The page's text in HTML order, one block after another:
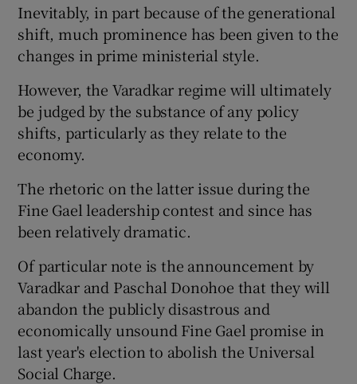
Inevitably, in part because of the generational
shift, much prominence has been given to the
changes in prime ministerial style.
However, the Varadkar regime will ultimately
be judged by the substance of any policy
shifts, particularly as they relate to the
economy.
The rhetoric on the latter issue during the
Fine Gael leadership contest and since has
been relatively dramatic.
Of particular note is the announcement by
Varadkar and Paschal Donohoe that they will
abandon the publicly disastrous and
economically unsound Fine Gael promise in
last year's election to abolish the Universal
Social Charge.